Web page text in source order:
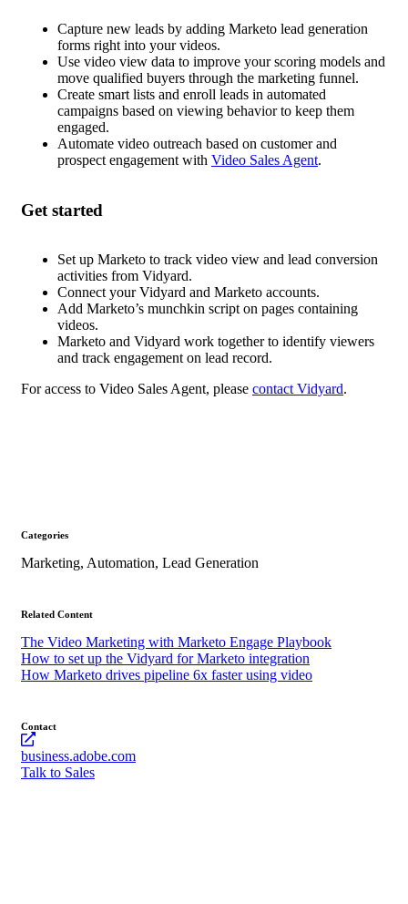
Capture new leads by adding Marketo lead generation
forms right into your videos.
Use video view data to improve your scoring models and
move qualified buyers through the marketing funnel.
Create smart lists and enroll leads in automated
campaigns based on viewing behavior to keep them
engaged.
Automate video outreach based on customer and
prospect engagement with Video Sales Agent.
Get started
Set up Marketo to track video view and lead conversion
activities from Vidyard.
Connect your Vidyard and Marketo accounts.
Add Marketo’s munchkin script on pages containing
videos.
Marketo and Vidyard work together to identify viewers
and track engagement on lead record.
For access to Video Sales Agent, please contact Vidyard.
Categories
Marketing, Automation, Lead Generation
Related Content
The Video Marketing with Marketo Engage Playbook
How to set up the Vidyard for Marketo integration
How Marketo drives pipeline 6x faster using video
Contact
business.adobe.com
Talk to Sales